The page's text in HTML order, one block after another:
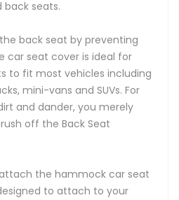
seats.
back seat by preventing
car seat cover is ideal for
to fit most vehicles including
mini-vans and SUVs. For
and dander, you merely
off the Back Seat
the hammock car seat
to attach to your